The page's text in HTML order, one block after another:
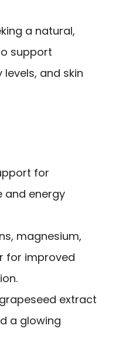
a natural,
support
and skin
for
and energy
magnesium,
for improved
extract
a glowing